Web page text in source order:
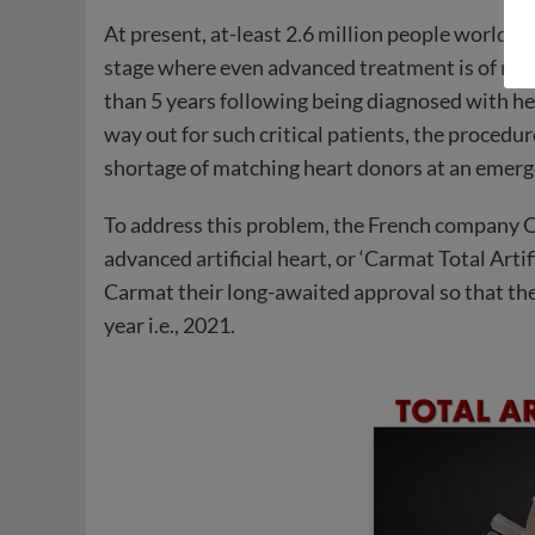
At present, at-least 2.6 million people
stage where even advanced treatment is of no
than 5 years following being diagnosed with
way out for such critical patients, the
shortage of matching heart donors at an
To address this problem, the French company
advanced artificial heart, or ‘Carmat Total
Carmat their long-awaited approval so that
year i.e., 2021.